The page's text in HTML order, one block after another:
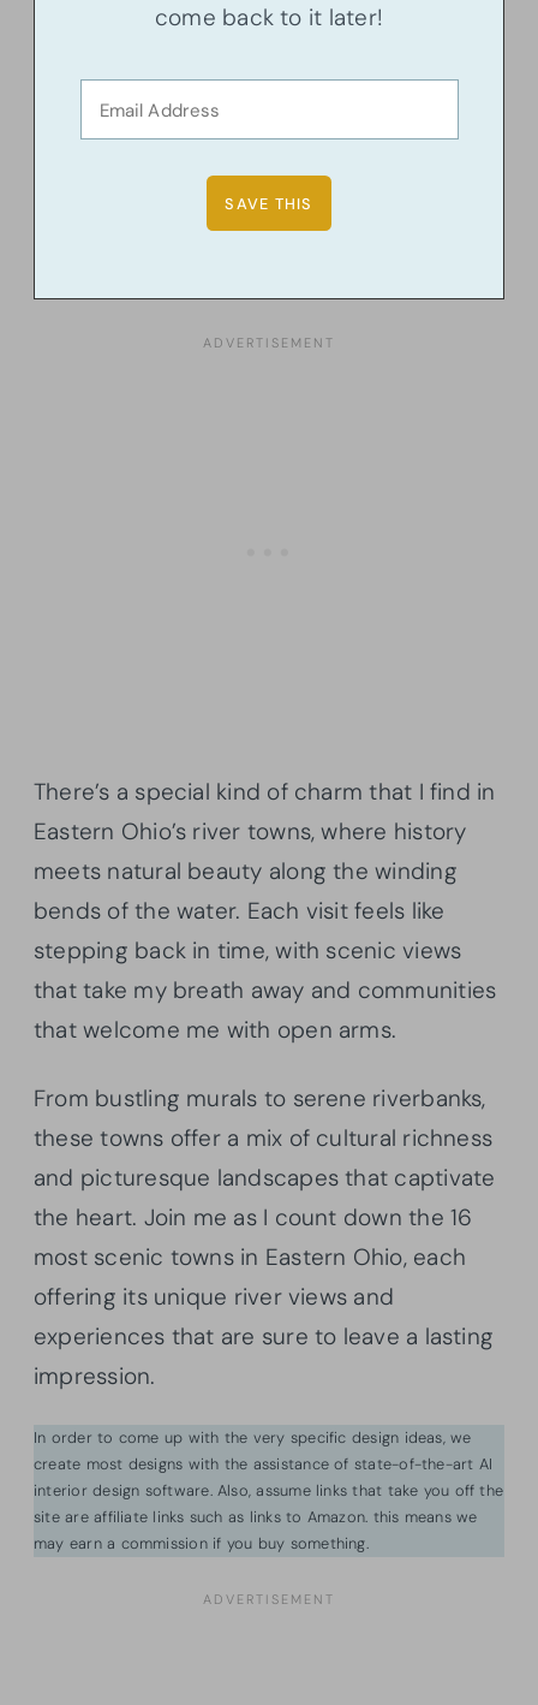
come back to it later!
There’s a special kind of charm that I find in
Eastern Ohio’s river towns, where history
meets natural beauty along the winding
bends of the water. Each visit feels like
stepping back in time, with scenic views
that take my breath away and communities
that welcome me with open arms.
From bustling murals to serene riverbanks,
these towns offer a mix of cultural richness
and picturesque landscapes that captivate
the heart. Join me as I count down the 16
most scenic towns in Eastern Ohio, each
offering its unique river views and
experiences that are sure to leave a lasting
impression.
In order to come up with the very specific design ideas, we
create most designs with the assistance of state-of-the-art AI
interior design software. Also, assume links that take you off the
site are affiliate links such as links to Amazon. this means we
may earn a commission if you buy something.